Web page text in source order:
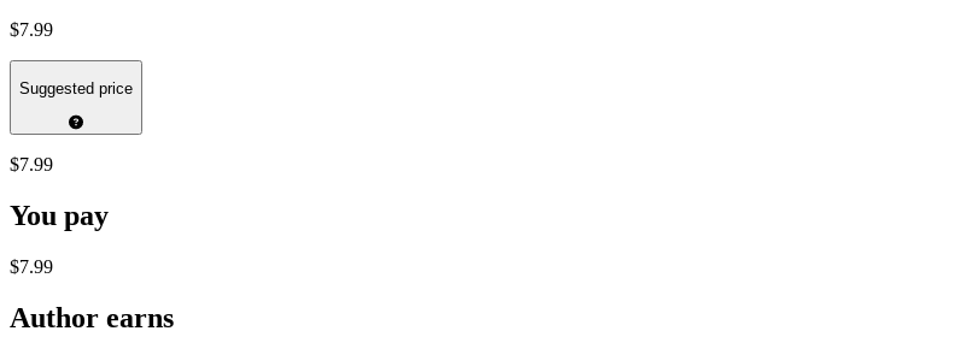
$7.99
Suggested price
$7.99
You pay
$7.99
Author earns